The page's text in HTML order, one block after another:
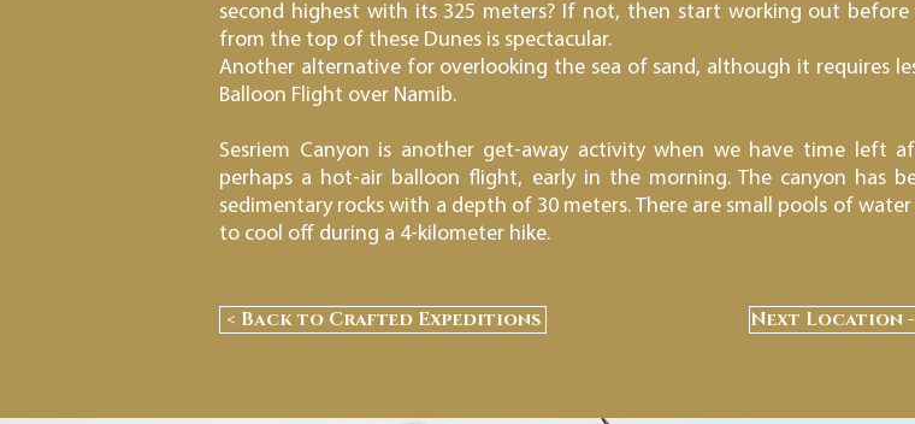
second highest with its 325 meters? If not, then start working out
from the top of these Dunes is spectacular.
Another alternative for overlooking the sea of sand, although it requires
Balloon Flight over Namib.
Sesriem Canyon is another get-away activity when we have time left
perhaps a hot-air balloon flight, early in the morning. The canyon has
sedimentary rocks with a depth of 30 meters. There are small pools of
to cool off during a 4-kilometer hike.
< Back to Crafted Expeditions Next Location -